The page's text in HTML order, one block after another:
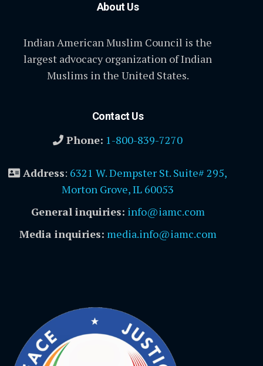
About Us
Indian American Muslim Council is the
largest advocacy organization of Indian
Muslims in the United States.
Contact Us
Phone: 1-800-839-7270
Address: 6321 W. Dempster St. Suite# 295,
Morton Grove, IL 60053
General inquiries: info@iamc.com
Media inquiries: media.info@iamc.com